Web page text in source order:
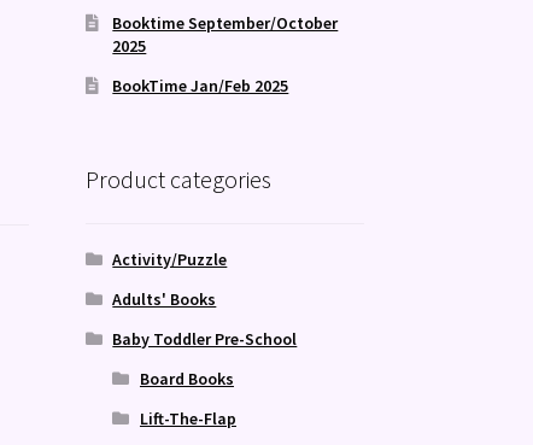
Booktime September/October
2025
BookTime Jan/Feb 2025
Product categories
Activity/Puzzle
Adults' Books
Baby Toddler Pre-School
Board Books
Lift-The-Flap